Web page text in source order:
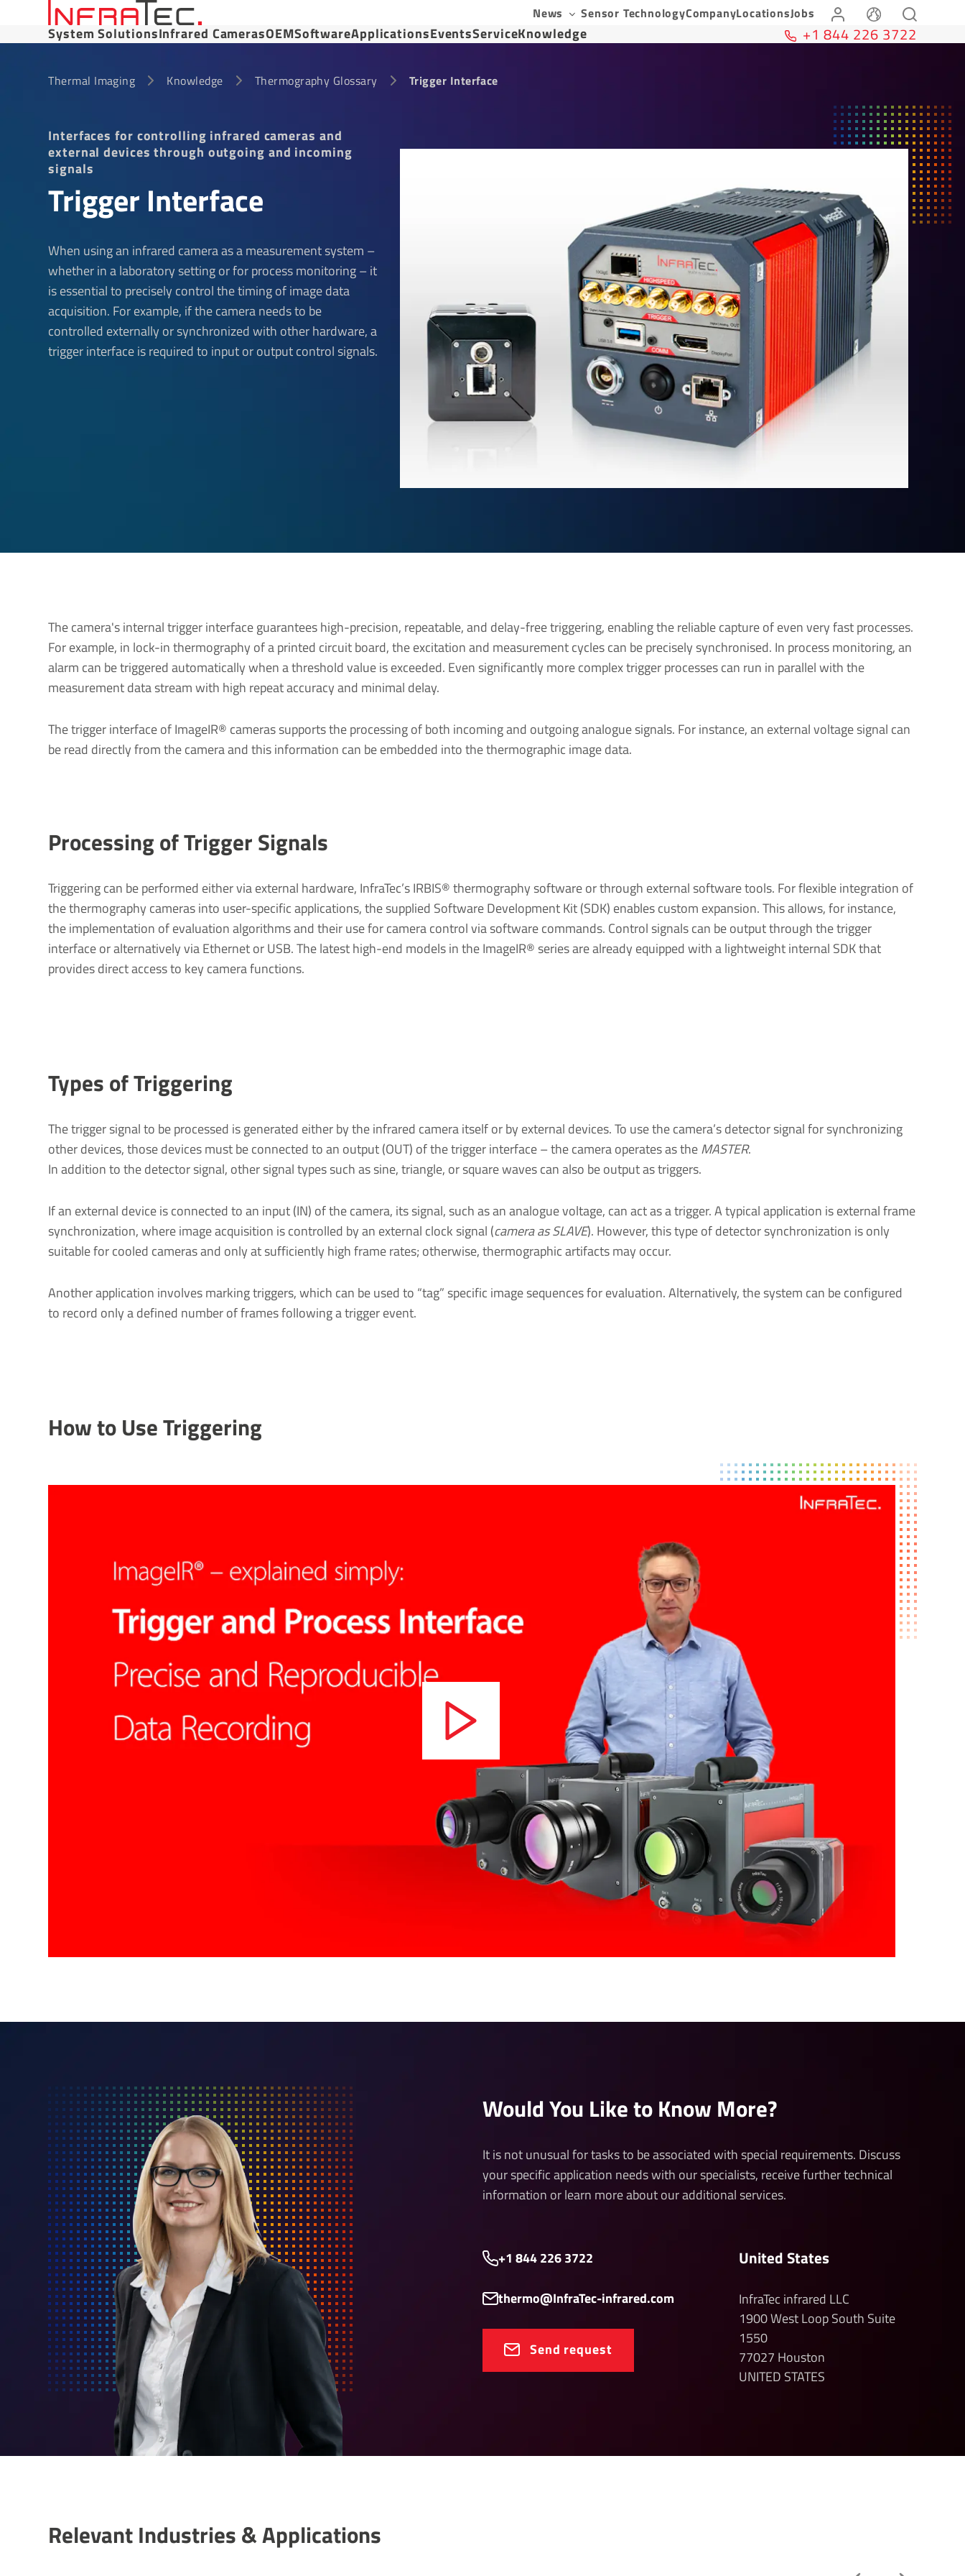
News Sensor TechnologyCompanyLocationsJobs
System SolutionsInfrared CamerasOEMSoftwareApplicationsEventsServiceKnowledge +1 844 226 3722
Thermal Imaging Knowledge Thermography Glossary Trigger Interface
Interfaces for controlling infrared cameras and
external devices through outgoing and incoming
signals
Trigger Interface
When using an infrared camera as a measurement system –
whether in a laboratory setting or for process monitoring – it
is essential to precisely control the timing of image data
acquisition. For example, if the camera needs to be
controlled externally or synchronized with other hardware, a
trigger interface is required to input or output control signals.
The camera's internal trigger interface guarantees high-precision, repeatable, and delay-free triggering, enabling the reliable capture of even very fast processes.
For example, in lock-in thermography of a printed circuit board, the excitation and measurement cycles can be precisely synchronised. In process monitoring, an
alarm can be triggered automatically when a threshold value is exceeded. Even significantly more complex trigger processes can run in parallel with the
measurement data stream with high repeat accuracy and minimal delay.
The trigger interface of ImageIR® cameras supports the processing of both incoming and outgoing analogue signals. For instance, an external voltage signal can
be read directly from the camera and this information can be embedded into the thermographic image data.
Processing of Trigger Signals
Triggering can be performed either via external hardware, InfraTec’s IRBIS® thermography software or through external software tools. For flexible integration of
the thermography cameras into user-specific applications, the supplied Software Development Kit (SDK) enables custom expansion. This allows, for instance,
the implementation of evaluation algorithms and their use for camera control via software commands. Control signals can be output through the trigger
interface or alternatively via Ethernet or USB. The latest high-end models in the ImageIR® series are already equipped with a lightweight internal SDK that
provides direct access to key camera functions.
Types of Triggering
The trigger signal to be processed is generated either by the infrared camera itself or by external devices. To use the camera’s detector signal for synchronizing
other devices, those devices must be connected to an output (OUT) of the trigger interface – the camera operates as theMASTER.
In addition to the detector signal, other signal types such as sine, triangle, or square waves can also be output as triggers.
If an external device is connected to an input (IN) of the camera, its signal, such as an analogue voltage, can act as a trigger. A typical application is external frame
synchronization, where image acquisition is controlled by an external clock signal (camera as SLAVE). However, this type of detector synchronization is only
suitable for cooled cameras and only at sufficiently high frame rates; otherwise, thermographic artifacts may occur.
Another application involves marking triggers, which can be used to “tag” specific image sequences for evaluation. Alternatively, the system can be configured
to record only a defined number of frames following a trigger event.
How to Use Triggering
Would You Like to Know More?
It is not unusual for tasks to be associated with special requirements. Discuss
your specific application needs with our specialists, receive further technical
information or learn more about our additional services.
+1 844 226 3722
thermo@InfraTec-infrared.com
Send request
United States
InfraTec infrared LLC
1900 West Loop South Suite
1550
77027 Houston
UNITED STATES
Relevant Indus­tries & Applic­a­tions